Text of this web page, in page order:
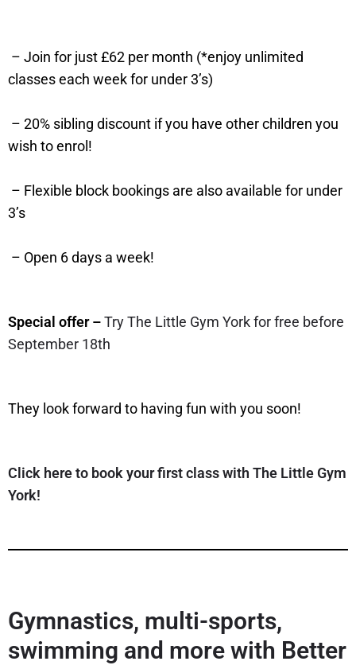
– Join for just £62 per month (*enjoy unlimited
classes each week for under 3’s)
– 20% sibling discount if you have other children you
wish to enrol!
– Flexible block bookings are also available for under
3’s
– Open 6 days a week!
Special offer –Try The Little Gym York for free before
September 18th
They look forward to having fun with you soon!
Click here to book your first class with The Little Gym
York!
Gymnastics, multi-sports,
swimming and more with Better